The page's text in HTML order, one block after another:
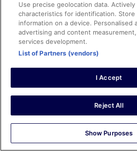
Country Houses Ballybrophy
Center Parcs De Kempervennen
Loch Rannoch Hotel and Spa
B&B New York
Outside Inn
Inntel Hotels Amsterdam Zaandam
Manzo's Suites
Carton House a Fairmont Managed Hotel
citizenM Amsterdam Airport Schiphol
Hotels in Farranfore
Hotels near Marylebone High Street
Delphi Resort
Hotels near Ponte Vecchio
Use precise geolocation data. Actively
characteristics for identification. Store
information on a device. Personalised
advertising and content
services development.
List of Partners (vendors)
I Accept
Reject All
Show Purposes